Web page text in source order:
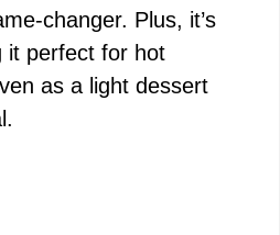
changer. Plus, it’s
it perfect for hot
as a light dessert